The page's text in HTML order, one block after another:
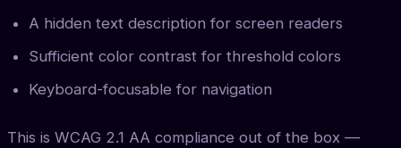
A hidden text description for screen readers
Sufficient color contrast for threshold colors
Keyboard-focusable for navigation
This is WCAG 2.1 AA compliance out of the box —